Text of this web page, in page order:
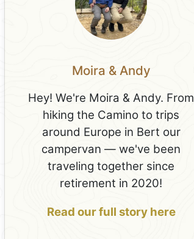
Moira & Andy
Hey! We're Moira & Andy. From
hiking the Camino to trips
around Europe in Bert our
campervan — we've been
traveling together since
retirement in 2020!
Read our full story here